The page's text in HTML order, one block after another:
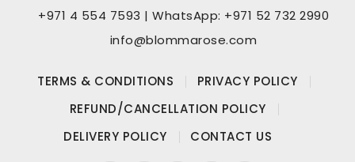
+971 4 554 7593 | WhatsApp: +971 52 732 2990
info@blommarose.com
TERMS & CONDITIONS
PRIVACY POLICY
REFUND/CANCELLATION POLICY
DELIVERY POLICY
CONTACT US